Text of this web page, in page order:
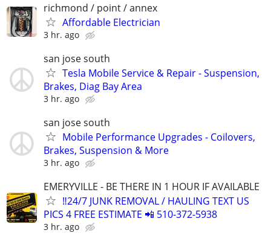
richmond / point / annex
Affordable Electrician
3 hr. ago
san jose south
Tesla Mobile Service & Repair - Suspension,
Brakes, Diag Bay Area
3 hr. ago
san jose south
Mobile Performance Upgrades - Coilovers,
Brakes, Suspension & More
3 hr. ago
EMERYVILLE - BE THERE IN 1 HOUR IF AVAILABLE
‼️24/7 JUNK REMOVAL / HAULING TEXT US
PICS 4 FREE ESTIMATE 📲 510-372-5938
3 hr. ago